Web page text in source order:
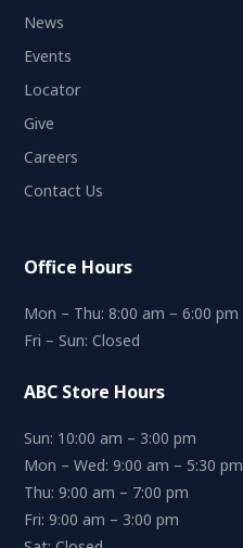
News
Events
Locator
Give
Careers
Contact Us
Office Hours
Mon – Thu: 8:00 am – 6:00 pm
Fri – Sun: Closed
ABC Store Hours
Sun: 10:00 am – 3:00 pm
Mon – Wed: 9:00 am – 5:30 pm
Thu: 9:00 am – 7:00 pm
Fri: 9:00 am – 3:00 pm